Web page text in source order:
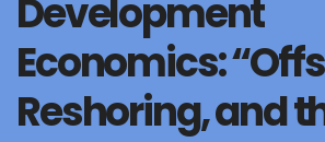
Development
Economics:
Reshoring, and